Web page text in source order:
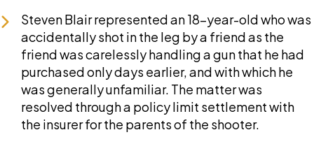
Steven Blair represented an 18-year-old who was
accidentally shot in the leg by a friend as the
friend was carelessly handling a gun that he had
purchased only days earlier, and with which he
was generally unfamiliar. The matter was
resolved through a policy limit settlement with
the insurer for the parents of the shooter.